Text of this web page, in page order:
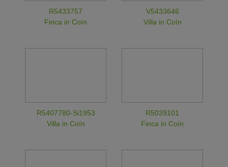
R5433757
Finca in Coín
V5433646
Villa in Coín
R5407780-Si1953
Villa in Coín
R5039101
Finca in Coín